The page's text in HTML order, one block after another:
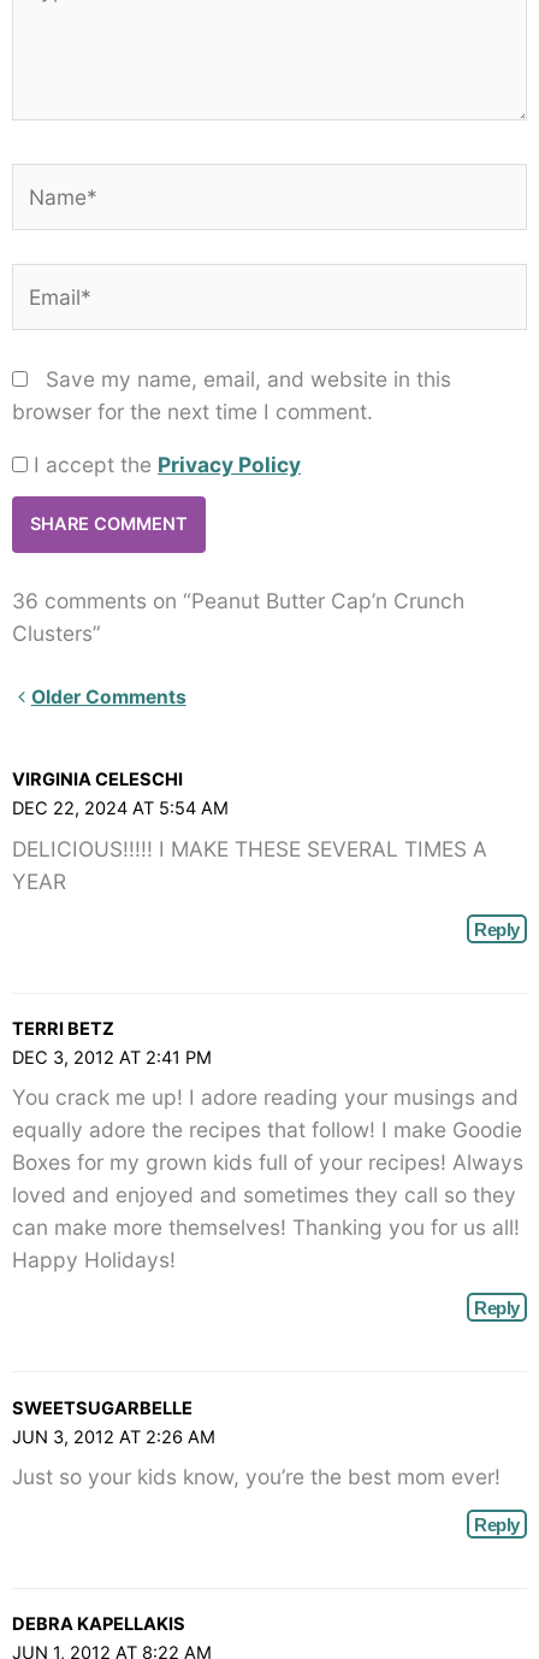
Save my name, email, and website in this
browser for the next time I comment.
I accept the Privacy Policy
36 comments on “Peanut Butter Cap’n Crunch
Clusters”
Newer
angle-
right">
</span>
Older Comments
VIRGINIA CELESCHI
DEC 22, 2024 AT 5:54 AM
DELICIOUS!!!!! I MAKE THESE SEVERAL TIMES A
YEAR
Reply
TERRI BETZ
DEC 3, 2012 AT 2:41 PM
You crack me up! I adore reading your musings and
equally adore the recipes that follow! I make Goodie
Boxes for my grown kids full of your recipes! Always
loved and enjoyed and sometimes they call so they
can make more themselves! Thanking you for us all!
Happy Holidays!
Reply
SWEETSUGARBELLE
JUN 3, 2012 AT 2:26 AM
Just so your kids know, you’re the best mom ever!
Reply
DEBRA KAPELLAKIS
JUN 1, 2012 AT 8:22 AM